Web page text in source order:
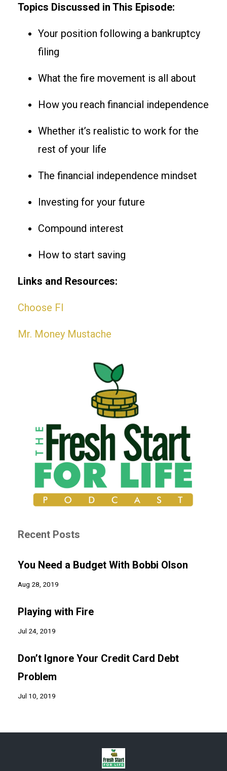
Topics Discussed in This Episode:
Your position following a bankruptcy
filing
What the fire movement is all about
How you reach financial independence
Whether it’s realistic to work for the
rest of your life
The financial independence mindset
Investing for your future
Compound interest
How to start saving
Links and Resources:
Choose FI
Mr. Money Mustache
Recent Posts
You Need a Budget With Bobbi Olson
Aug 28, 2019
Playing with Fire
Jul 24, 2019
Don’t Ignore Your Credit Card Debt
Problem
Jul 10, 2019